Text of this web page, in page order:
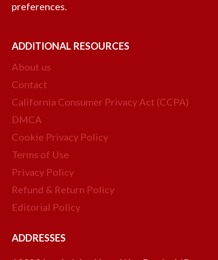
preferences.
ADDITIONAL RESOURCES
About us
Contact
California Consumer Privacy Act (CCPA)
DMCA
Cookie Privacy Policy
Terms of Use
Privacy Policy
Refund & Return Policy
Editorial Policy
ADDRESSES